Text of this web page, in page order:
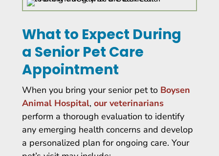
What to Expect During
a Senior Pet Care
Appointment
When you bring your senior pet to Boysen
Animal Hospital, our veterinarians
perform a thorough evaluation to identify
any emerging health concerns and develop
a personalized plan for ongoing care. Your